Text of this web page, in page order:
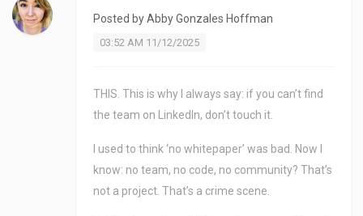
Posted byAbby Gonzales Hoffman
03:52 AM 11/12/2025
THIS. This is why I always say: if you can’t find
the team on LinkedIn, don’t touch it.
I used to think ‘no whitepaper’ was bad. Now I
know: no team, no code, no community? That’s
not a project. That’s a crime scene.